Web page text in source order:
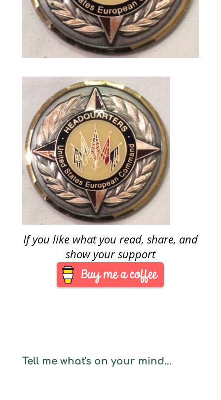
If you like what you read, share, and
show your support
Tell me what's on your mind...